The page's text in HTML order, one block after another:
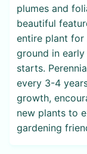
plumes and
beautiful
entire plant
ground in
starts.
every 3-4
growth,
new plants to
gardening